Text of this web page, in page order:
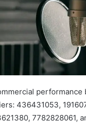
performance
436431053,
7782828061,